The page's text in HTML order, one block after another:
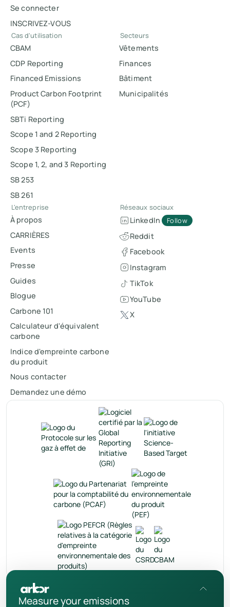
Se connecter
INSCRIVEZ-VOUS
Cas d'utilisation
CBAM
CDP Reporting
Financed Emissions
Product Carbon Footprint
(PCF)
SBTi Reporting
Scope 1 and 2 Reporting
Scope 3 Reporting
Scope 1, 2, and 3 Reporting
SB 253
SB 261
Secteurs
Vêtements
Finances
Bâtiment
Municipalités
L'entreprise
À propos
CARRIÈRES
Events
Presse
Guides
Blogue
Carbone 101
Calculateur d'équivalent
carbone
Indice d'empreinte carbone
du produit
Nous contacter
Demandez une démo
Réseaux sociaux
LinkedIn Follow
Reddit
Facebook
Instagram
TikTok
YouTube
X
Measure your emissions